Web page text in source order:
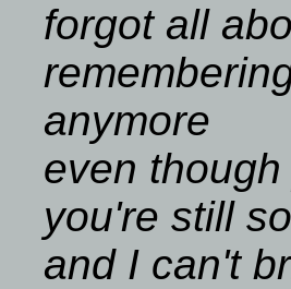
forgot all
anymore
even
you're still
and I can't